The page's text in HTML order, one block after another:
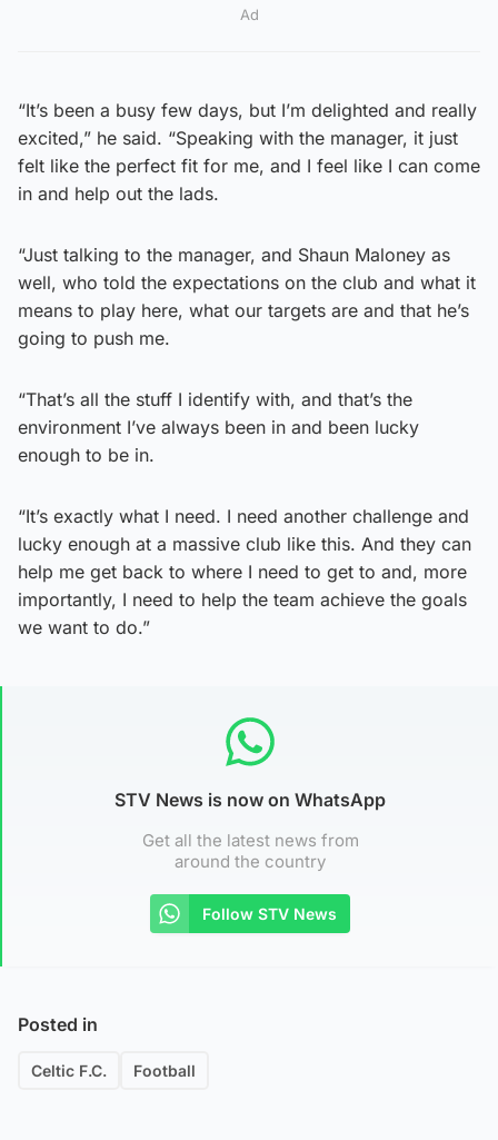
Ad
“It’s been a busy few days, but I’m delighted and really
excited,” he said. “Speaking with the manager, it just
felt like the perfect fit for me, and I feel like I can come
in and help out the lads.
“Just talking to the manager, and Shaun Maloney as
well, who told the expectations on the club and what it
means to play here, what our targets are and that he’s
going to push me.
“That’s all the stuff I identify with, and that’s the
environment I’ve always been in and been lucky
enough to be in.
“It’s exactly what I need. I need another challenge and
lucky enough at a massive club like this. And they can
help me get back to where I need to get to and, more
importantly, I need to help the team achieve the goals
we want to do.”
STV News is now on WhatsApp
Get all the latest news from
around the country
Follow STV News
Posted in
Celtic F.C. Football